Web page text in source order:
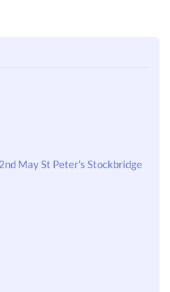
May St Peter’s Stockbridge